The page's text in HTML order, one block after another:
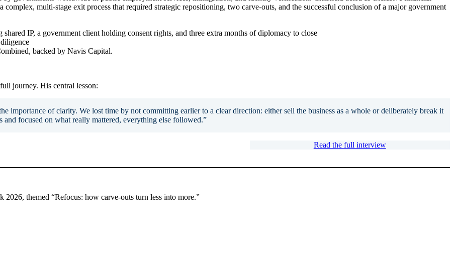
multi-stage exit process that required strategic repositioning, two carve-outs, and the successful conclusion of a major government
IP, a government client holding consent rights, and three extra months of diplomacy to close
backed by Navis Capital.
journey. His central lesson:
importance of clarity. We lost time by not committing earlier to a clear direction: either sell the business as a whole or deliberately break it
focused on what really mattered, everything else followed.”
Read the full interview
themed “Refocus: how carve-outs turn less into more.”